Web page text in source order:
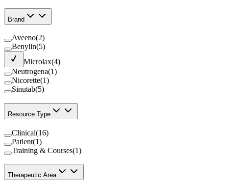
Brand
Aveeno(2)
Benylin(5)
Microlax(4)
Neutrogena(1)
Nicorette(1)
Sinutab(5)
Resource Type
Clinical(16)
Patient(1)
Training & Courses(1)
Therapeutic Area